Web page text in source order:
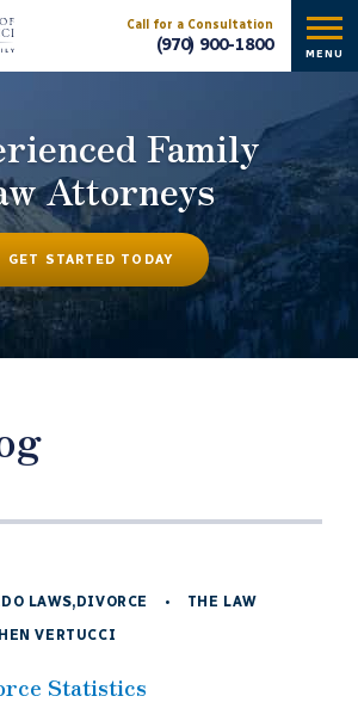
Call for a Consultation
(970) 900-1800 MENU
Family
Attorneys
GET STARTED TODAY
LAWS, DIVORCE •
THE LAW
VERTUCCI
Statistics